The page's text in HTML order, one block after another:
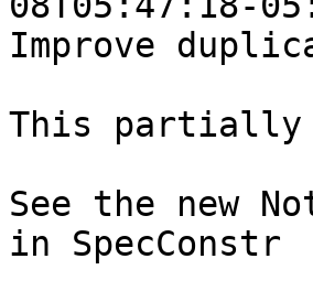
Improve
This partially
See the new
in SpecConstr